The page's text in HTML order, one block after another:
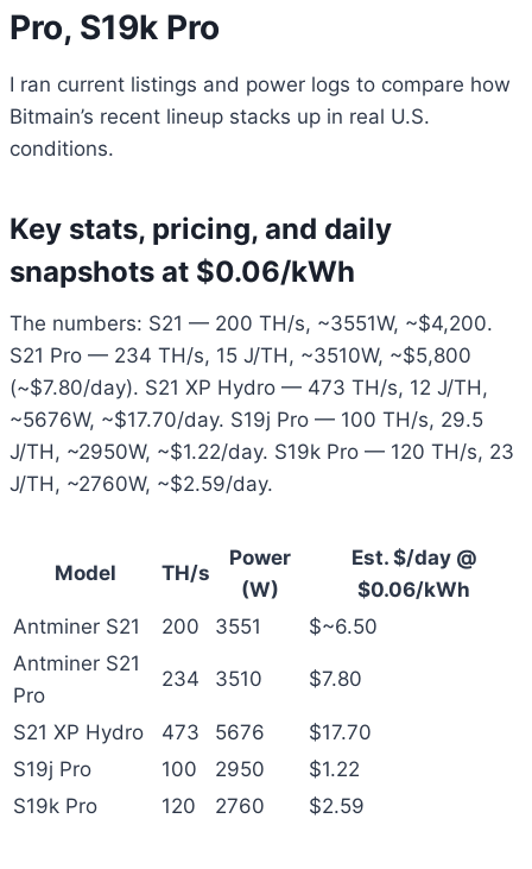
Pro, S19k Pro
I ran current listings and power logs to compare how
Bitmain’s recent lineup stacks up in real U.S.
conditions.
Key stats, pricing, and daily
snapshots at $0.06/kWh
The numbers: S21 — 200 TH/s, ~3551W, ~$4,200.
S21 Pro — 234 TH/s, 15 J/TH, ~3510W, ~$5,800
(~$7.80/day). S21 XP Hydro — 473 TH/s, 12 J/TH,
~5676W, ~$17.70/day. S19j Pro — 100 TH/s, 29.5
J/TH, ~2950W, ~$1.22/day. S19k Pro — 120 TH/s, 23
J/TH, ~2760W, ~$2.59/day.
Model TH/s
Power
(W)
Est. $/day @
$0.06/kWh
Antminer S21
200 3551
$~6.50
Antminer S21
Pro
234 3510 $7.80
S21 XP Hydro 473 5676
$17.70
S19j Pro
100 2950
$1.22
S19k Pro
120 2760 $2.59